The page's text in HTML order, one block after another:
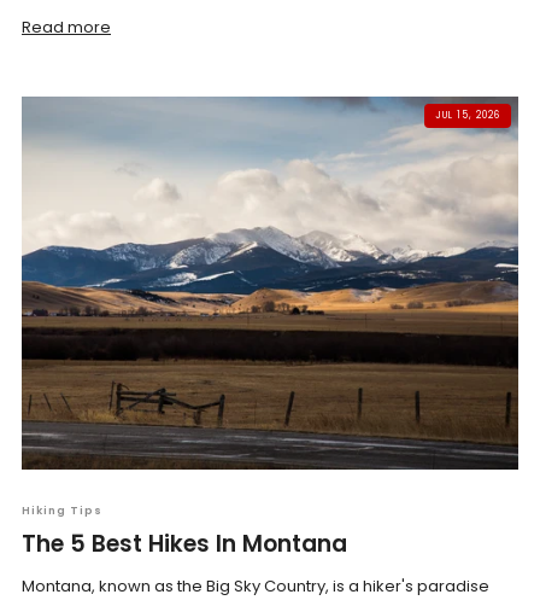
Read more
JUL 15, 2026
Hiking Tips
The 5 Best Hikes In Montana
Montana, known as the Big Sky Country, is a hiker's paradise